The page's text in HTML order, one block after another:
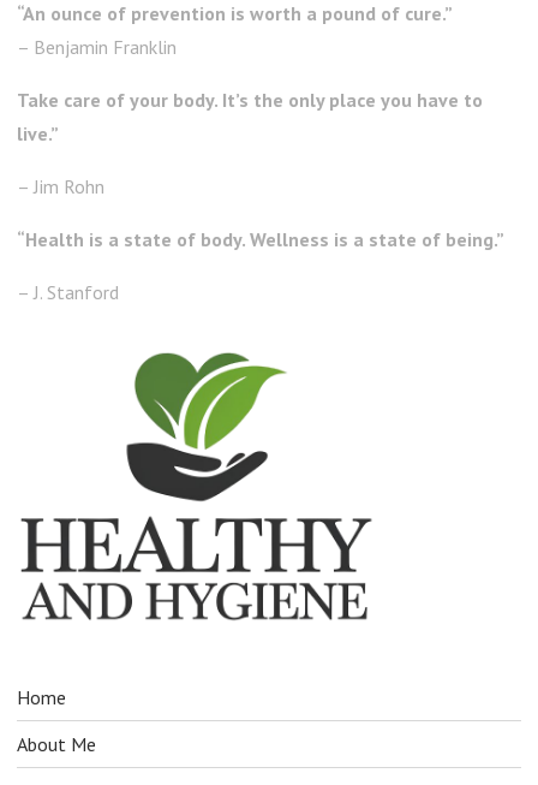
“An ounce of prevention is worth a pound of cure.”
– Benjamin Franklin
Take care of your body. It’s the only place you have to
live.”
– Jim Rohn
“Health is a state of body. Wellness is a state of being.”
– J. Stanford
Home
About Me